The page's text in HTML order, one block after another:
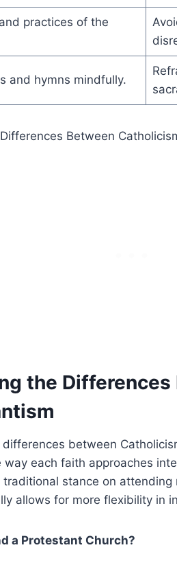
practices of the
and hymns mindfully.
the
between
each faith approaches
stance on attending
allows for more flexibility in
a Protestant Church?